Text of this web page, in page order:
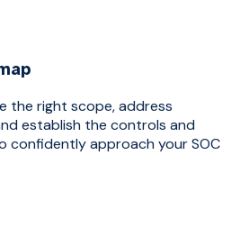
the right scope, address
establish the controls and
confidently approach your SOC